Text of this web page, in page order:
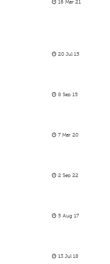
16 Mar 21
20 Jul 15
8 Sep 15
7 Mar 20
2 Sep 22
5 Aug 17
13 Jul 18